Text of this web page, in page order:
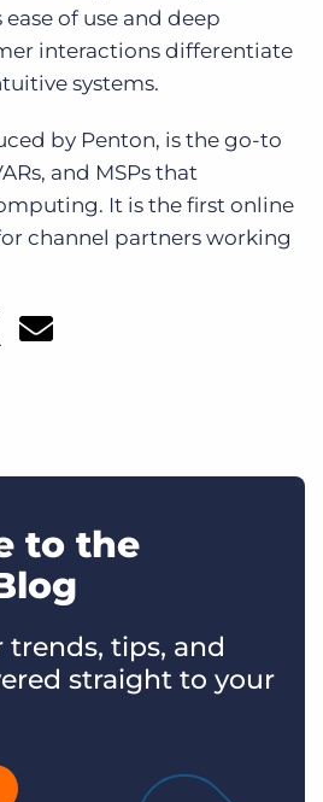
ease of use and deep
interactions differentiate
systems.
by Penton, is the go-to
and MSPs that
It is the first online
channel partners working
to the
trends, tips, and
straight to your